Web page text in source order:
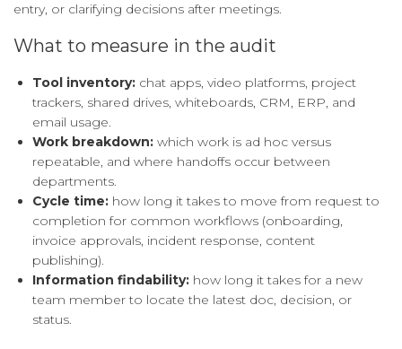
entry, or clarifying decisions after meetings.
What to measure in the audit
Tool inventory: chat apps, video platforms, project
trackers, shared drives, whiteboards, CRM, ERP, and
email usage.
Work breakdown: which work is ad hoc versus
repeatable, and where handoffs occur between
departments.
Cycle time: how long it takes to move from request to
completion for common workflows (onboarding,
invoice approvals, incident response, content
publishing).
Information findability: how long it takes for a new
team member to locate the latest doc, decision, or
status.